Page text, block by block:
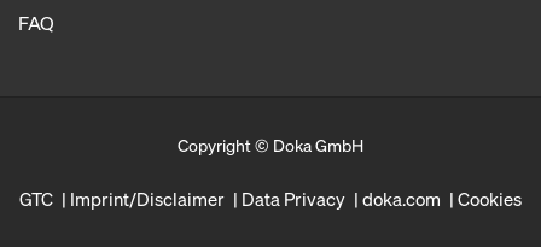
FAQ
Copyright © Doka GmbH
GTC Imprint/Disclaimer Data Privacy doka.com Cookies